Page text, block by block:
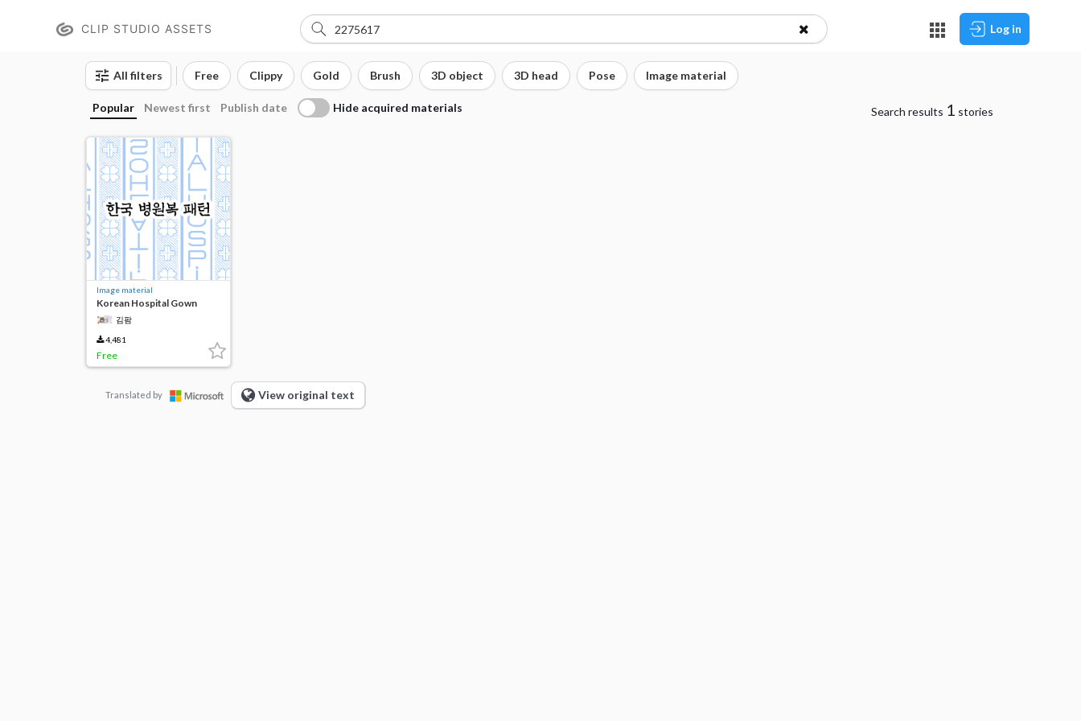
CLIP STUDIO ASSETS Log in
All filters Free Clippy Gold Brush 3D object 3D head Pose Image material
Popular Newest first Publish date Hide acquired materials Search results 1 stories
Image material
Korean Hospital Gown
Patterns
김팜
4,481
Free
Translated by View original text